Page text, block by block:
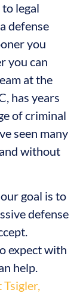
legal
defense
you
you can
at the
has years
of criminal
seen many
without
goal is to
defense
expect with
help.